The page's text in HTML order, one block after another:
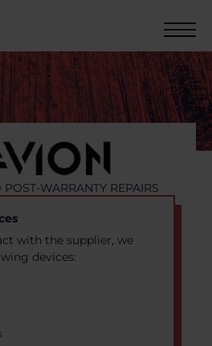
WARRANTY REPAIRS
with the supplier, we
devices: